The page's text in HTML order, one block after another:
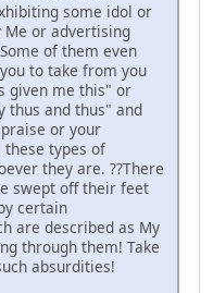
some idol or
Me or advertising
of them even
to take from you
given me this" or
thus and thus" and
or your
these types of
they are. ??There
swept off their feet
certain
are described as My
through them! Take
absurdities!